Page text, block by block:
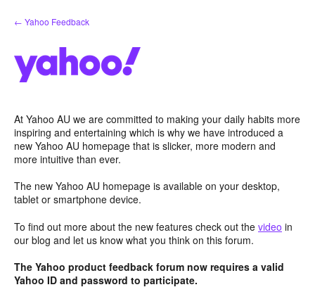
Skip
to
← Yahoo Feedback
At Yahoo AU we are committed to making your daily habits more
inspiring and entertaining which is why we have introduced a
new Yahoo AU homepage that is slicker, more modern and
more intuitive than ever.
The new Yahoo AU homepage is available on your desktop,
tablet or smartphone device.
To find out more about the new features check out the video in
our blog and let us know what you think on this forum.
The Yahoo product feedback forum now requires a valid
Yahoo ID and password to participate.